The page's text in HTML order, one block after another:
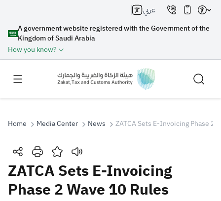
A government website registered with the Government of the
Kingdom of Saudi Arabia
How you know?
عربي
Search
Search Search AI
Home Media Center News ZATCA Sets E-Invoicing Phase 2
ZATCA Sets E-Invoicing
Phase 2 Wave 10 Rules